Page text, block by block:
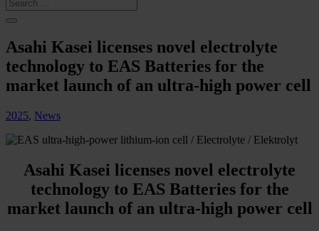
Asahi Kasei licenses novel electrolyte
technology to EAS Batteries for the
market launch of an ultra-high power cell
2025, News
Asahi Kasei licenses novel electrolyte
technology to EAS Batteries for the
market launch of an ultra-high power cell